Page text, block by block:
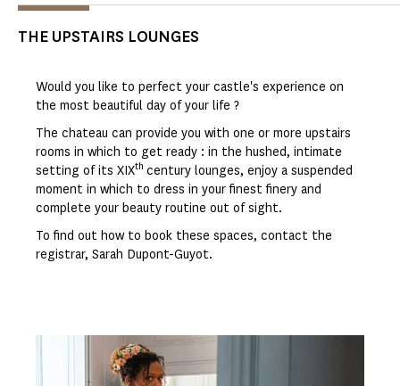
THE UPSTAIRS LOUNGES
Would you like to perfect your castle's experience on
the most beautiful day of your life ?
The chateau can provide you with one or more upstairs
rooms in which to get ready : in the hushed, intimate
setting of its XIXth century lounges, enjoy a suspended
moment in which to dress in your finest finery and
complete your beauty routine out of sight.
To find out how to book these spaces, contact the
registrar, Sarah Dupont-Guyot.